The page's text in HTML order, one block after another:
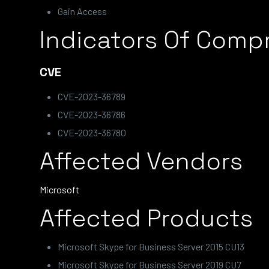
Gain Access
Indicators Of
CVE
CVE-2023-36789
CVE-2023-36786
CVE-2023-36780
Affected Vendors
Microsoft
Affected Products
Microsoft Skype for Business Server 2015 CU13
Microsoft Skype for Business Server 2019 CU7